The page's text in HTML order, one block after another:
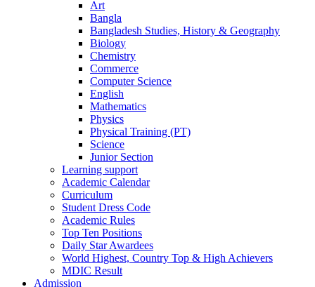
Art
Bangla
Bangladesh Studies, History & Geography
Biology
Chemistry
Commerce
Computer Science
English
Mathematics
Physics
Physical Training (PT)
Science
Junior Section
Learning support
Academic Calendar
Curriculum
Student Dress Code
Academic Rules
Top Ten Positions
Daily Star Awardees
World Highest, Country Top & High Achievers
MDIC Result
Admission